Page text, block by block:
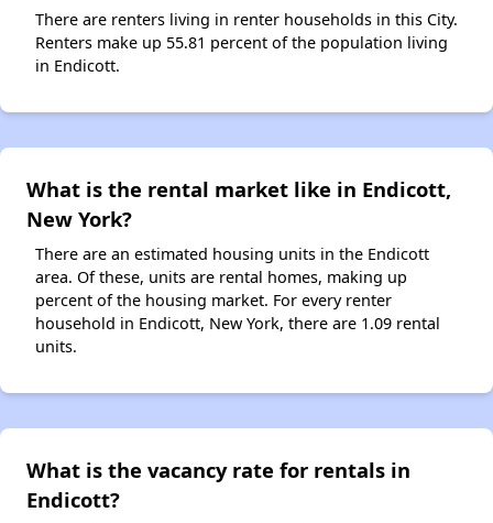
There are renters living in renter households in this City.
Renters make up 55.81 percent of the population living
in Endicott.
What is the rental market like in Endicott,
New York?
There are an estimated housing units in the Endicott
area. Of these, units are rental homes, making up
percent of the housing market. For every renter
household in Endicott, New York, there are 1.09 rental
units.
What is the vacancy rate for rentals in
Endicott?